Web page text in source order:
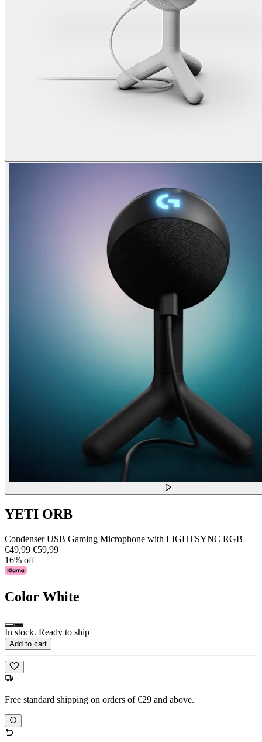
YETI ORB
Condenser USB Gaming Microphone with LIGHTSYNC RGB
€49,99 €59,99
16% off
Color White
In stock. Ready to ship
Add to cart
Free standard shipping on orders of €29 and above.